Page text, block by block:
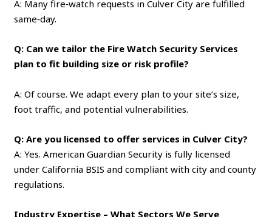
A: Many fire‑watch requests in Culver City are fulfilled
same‑day.
Q: Can we tailor the Fire Watch Security Services
plan to fit building size or risk profile?
A: Of course. We adapt every plan to your site’s size,
foot traffic, and potential vulnerabilities.
Q: Are you licensed to offer services in Culver City?
A: Yes. American Guardian Security is fully licensed
under California BSIS and compliant with city and county
regulations.
Industry Expertise – What Sectors We Serve